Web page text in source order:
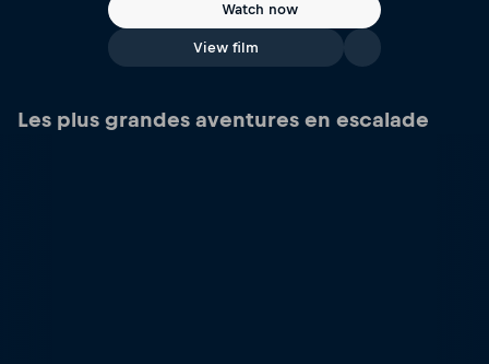
Watch now
View film
Les plus grandes aventures en escalade